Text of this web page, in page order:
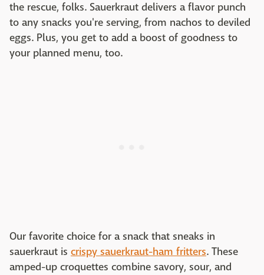
the rescue, folks. Sauerkraut delivers a flavor punch
to any snacks you're serving, from nachos to deviled
eggs. Plus, you get to add a boost of goodness to
your planned menu, too.
Our favorite choice for a snack that sneaks in
sauerkraut is crispy sauerkraut-ham fritters. These
amped-up croquettes combine savory, sour, and